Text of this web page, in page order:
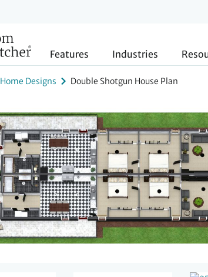
Features Industries
Home Designs Double Shotgun House Plan